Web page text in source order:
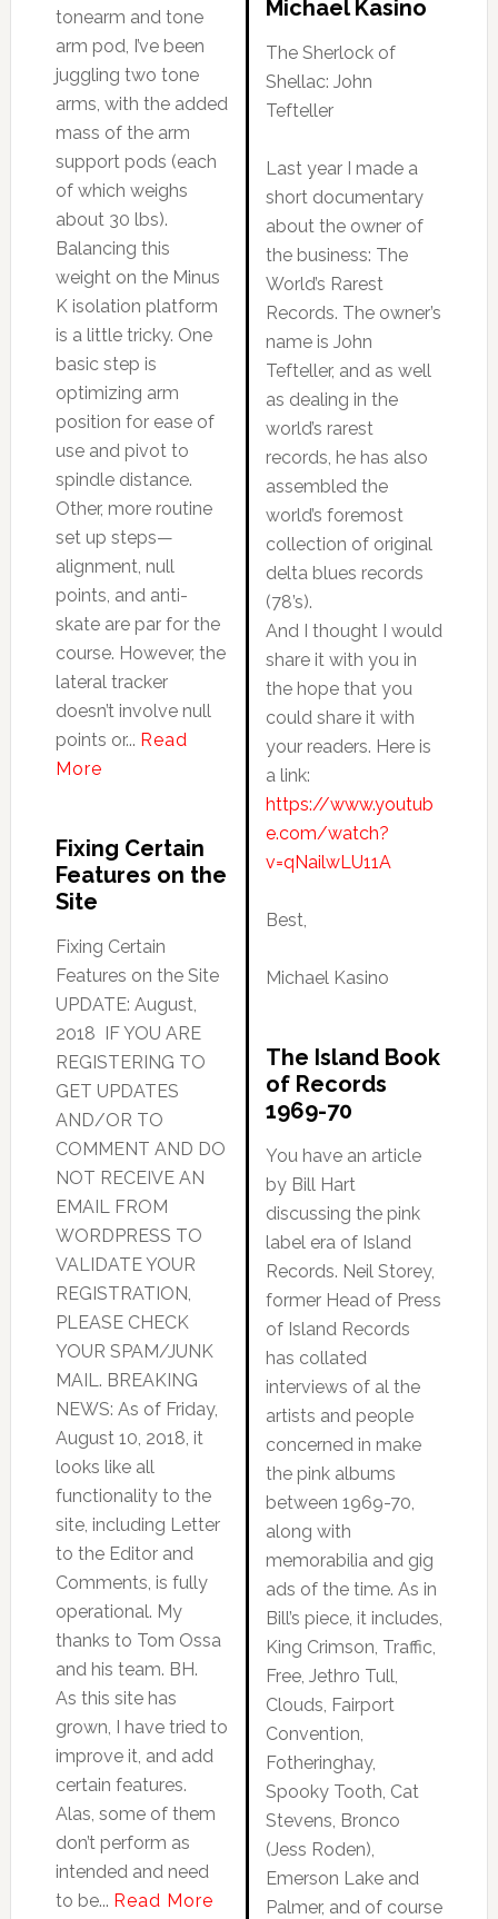
tonearm and tone
arm pod, I’ve been
juggling two tone
arms, with the added
mass of the arm
support pods (each
of which weighs
about 30 lbs).
Balancing this
weight on the Minus
K isolation platform
is a little tricky. One
basic step is
optimizing arm
position for ease of
use and pivot to
spindle distance.
Other, more routine
set up steps—
alignment, null
points, and anti-
skate are par for the
course. However, the
lateral tracker
doesn’t involve null
points or... Read
More
Fixing Certain
Features on the
Site
Fixing Certain
Features on the Site
UPDATE: August,
2018 IF YOU ARE
REGISTERING TO
GET UPDATES
AND/OR TO
COMMENT AND DO
NOT RECEIVE AN
EMAIL FROM
WORDPRESS TO
VALIDATE YOUR
REGISTRATION,
PLEASE CHECK
YOUR SPAM/JUNK
MAIL. BREAKING
NEWS: As of Friday,
August 10, 2018, it
looks like all
functionality to the
site, including Letter
to the Editor and
Comments, is fully
operational. My
thanks to Tom Ossa
and his team. BH.
As this site has
grown, I have tried to
improve it, and add
certain features.
Alas, some of them
don’t perform as
intended and need
to be... Read More
Michael Kasino
The Sherlock of
Shellac: John
Tefteller
Last year I made a
short documentary
about the owner of
the business: The
World’s Rarest
Records. The owner’s
name is John
Tefteller, and as well
as dealing in the
world’s rarest
records, he has also
assembled the
world’s foremost
collection of original
delta blues records
(78’s).
And I thought I would
share it with you in
the hope that you
could share it with
your readers. Here is
a link:
https://www.youtub
e.com/watch?
v=qNailwLU11A
Best,
Michael Kasino
The Island Book
of Records
1969-70
You have an article
by Bill Hart
discussing the pink
label era of Island
Records. Neil Storey,
former Head of Press
of Island Records
has collated
interviews of al the
artists and people
concerned in make
the pink albums
between 1969-70,
along with
memorabilia and gig
ads of the time. As in
Bill’s piece, it includes,
King Crimson, Traffic,
Free, Jethro Tull,
Clouds, Fairport
Convention,
Fotheringhay,
Spooky Tooth, Cat
Stevens, Bronco
(Jess Roden),
Emerson Lake and
Palmer, and of course